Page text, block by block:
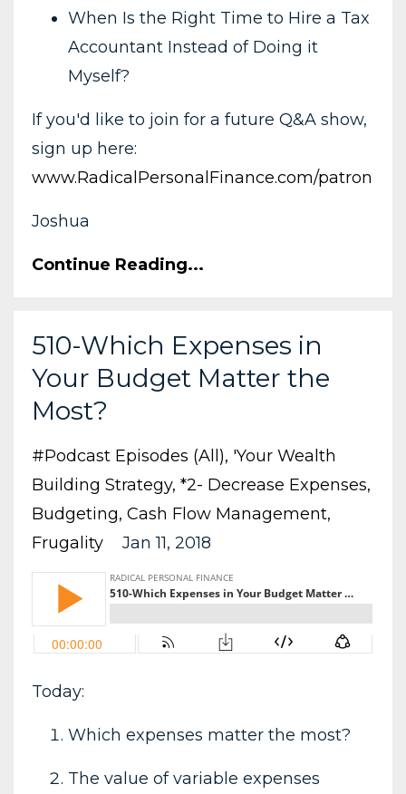
When Is the Right Time to Hire a Tax
Accountant Instead of Doing it
Myself?
If you'd like to join for a future Q&A show,
sign up here:
www.RadicalPersonalFinance.com/patron
Joshua
Continue Reading...
510-Which Expenses in
Your Budget Matter the
Most?
#podcast Episodes (all) 'your Wealth
Building Strategy *2- Decrease Expenses
Budgeting Cash Flow Management
Frugality
Jan 11, 2018
Today:
Which expenses matter the most?
The value of variable expenses